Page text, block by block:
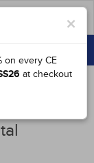
Offers
×
on every CE
at checkout